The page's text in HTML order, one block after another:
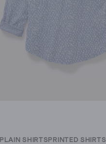
PLAIN SHIRTS PRINTED SHIRTS